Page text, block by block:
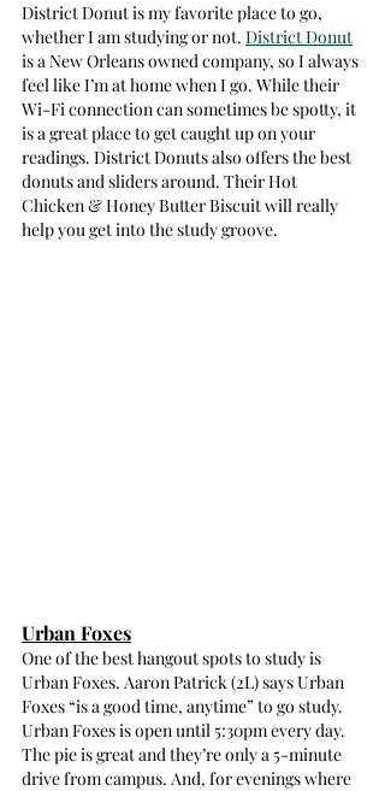
District Donut is my favorite place to go,
whether I am studying or not. District Donut
is a New Orleans owned company, so I always
feel like I’m at home when I go. While their
Wi-Fi connection can sometimes be spotty, it
is a great place to get caught up on your
readings. District Donuts also offers the best
donuts and sliders around. Their Hot
Chicken & Honey Butter Biscuit will really
help you get into the study groove.
Urban Foxes
One of the best hangout spots to study is
Urban Foxes. Aaron Patrick (2L) says Urban
Foxes “is a good time, anytime” to go study.
Urban Foxes is open until 5:30pm every day.
The pie is great and they’re only a 5-minute
drive from campus. And, for evenings where